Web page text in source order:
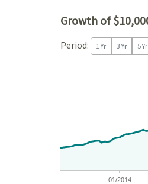
Growth of
Period: 1 Yr 3 Yr 5 Yr
The chart has 1 X
The chart has 1 Y
01/2014